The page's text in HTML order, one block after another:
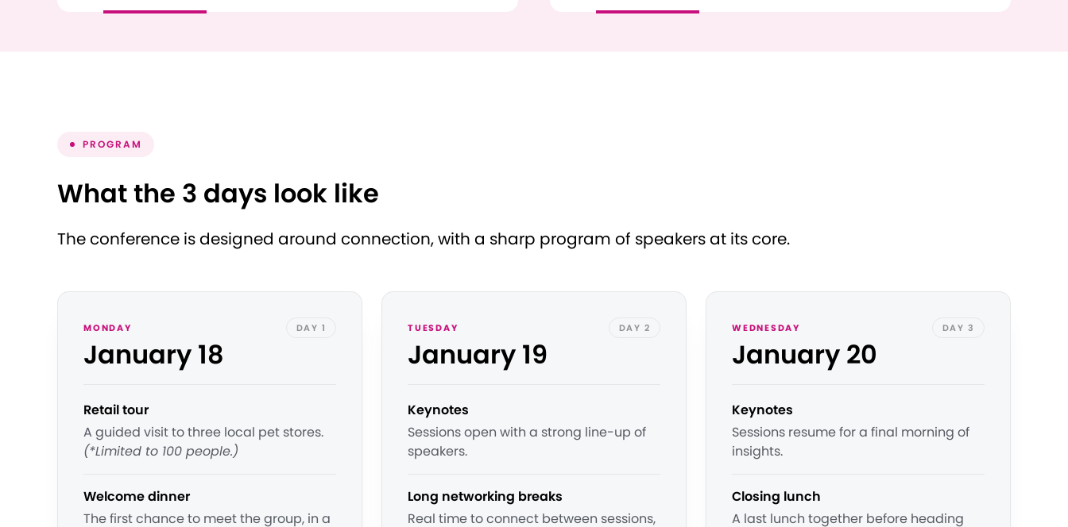
PROGRAM
What the 3 days look like
The conference is designed around connection, with a sharp program of speakers at its core.
MONDAY DAY 1
January 18
Retail tour
A guided visit to three local pet stores.
(*Limited to 100 people.)
Welcome dinner
The first chance to meet the group, in a
TUESDAY DAY 2
January 19
Keynotes
Sessions open with a strong line-up of
speakers.
Long networking breaks
Real time to connect between sessions,
WEDNESDAY DAY 3
January 20
Keynotes
Sessions resume for a final morning of
insights.
Closing lunch
A last lunch together before heading